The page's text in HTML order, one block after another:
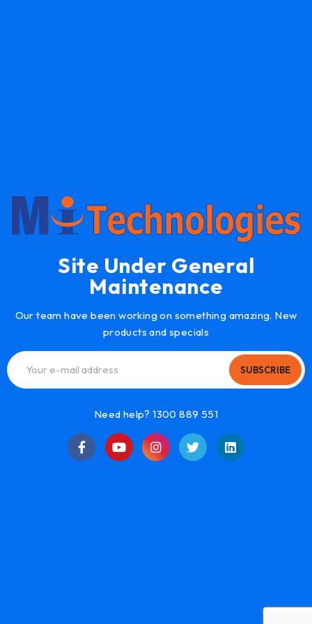
Site Under General
Maintenance
Our team have been working on something amazing. New
products and specials
SUBSCRIBE
Need help? 1300 889 551